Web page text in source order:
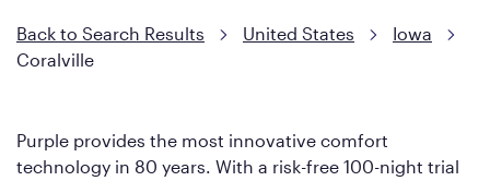
Back to Search Results United States
Iowa
Coralville
Purple provides the most innovative comfort
technology in 80 years. With a risk-free 100-night trial